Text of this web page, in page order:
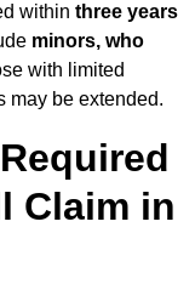
within three years
minors, who
with limited
may be extended.
Claim in